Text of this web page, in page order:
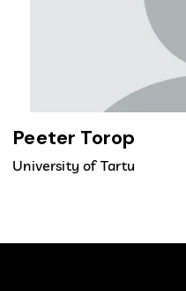
Peeter Torop
University of Tartu